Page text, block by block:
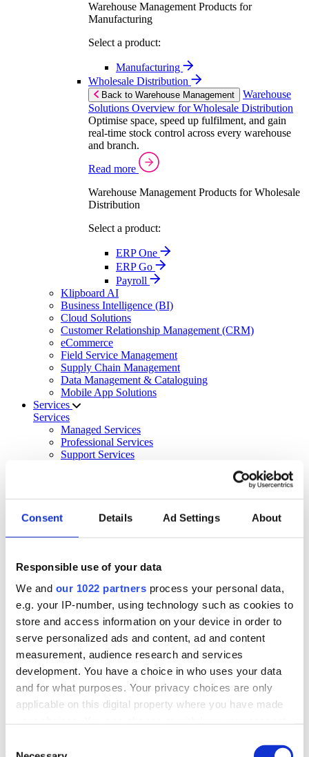
Consent Details Ad Settings About
Responsible use of your data
We and our 1022 partners process your personal data,
e.g. your IP-number, using technology such as cookies to
store and access information on your device in order to
serve personalized ads and content, ad and content
measurement, audience research and services
development. You have a choice in who uses your data
and for what purposes. Your privacy choices are only
applicable on this digital property where you have made
the Privacy trigger icon.
Warehouse Management Products for
Manufacturing
Select a product:
Manufacturing
Wholesale Distribution
Back to Warehouse Management
Warehouse
Solutions Overview for Wholesale Distribution
Optimise space, speed up fulfilment, and gain
real-time stock control across every warehouse
and branch.
Read more
Warehouse Management Products for Wholesale
Distribution
Select a product:
ERP One
ERP Go
Payroll
Klipboard AI
Business Intelligence (BI)
Cloud Solutions
Customer Relationship Management (CRM)
eCommerce
Field Service Management
Supply Chain Management
Data Management & Cataloguing
Mobile App Solutions
Services
Services
Managed Services
Professional Services
Support Services
Cloud Infrastructure Services
Events
Blog
Success Stories
About Us
About Klipboard
Careers
Management Team
Sustainability
Policies